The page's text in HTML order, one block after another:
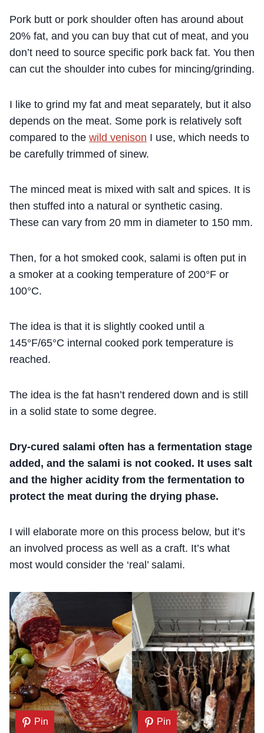
Pork butt or pork shoulder often has around about
20% fat, and you can buy that cut of meat, and you
don’t need to source specific pork back fat. You then
can cut the shoulder into cubes for mincing/grinding.
I like to grind my fat and meat separately, but it also
depends on the meat. Some pork is relatively soft
compared to the wild venison I use, which needs to
be carefully trimmed of sinew.
The minced meat is mixed with salt and spices. It is
then stuffed into a natural or synthetic casing.
These can vary from 20 mm in diameter to 150 mm.
Then, for a hot smoked cook, salami is often put in
a smoker at a cooking temperature of 200°F or
100°C.
The idea is that it is slightly cooked until a
145°F/65°C internal cooked pork temperature is
reached.
The idea is the fat hasn’t rendered down and is still
in a solid state to some degree.
Dry-cured salami often has a fermentation stage
added, and the salami is not cooked. It uses salt
and the higher acidity from the fermentation to
protect the meat during the drying phase.
I will elaborate more on this process below, but it’s
an involved process as well as a craft. It’s what
most would consider the ‘real’ salami.
Pin Pin